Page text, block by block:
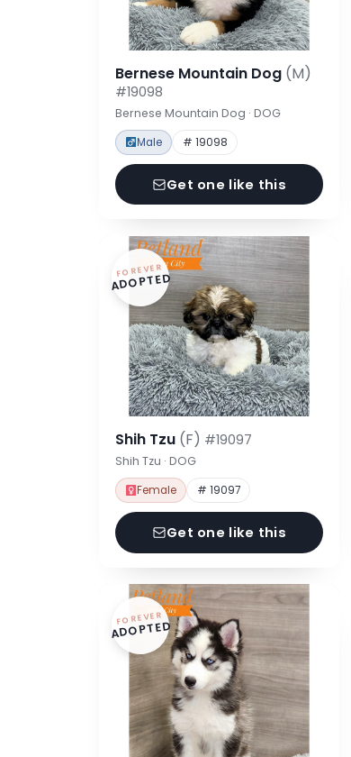
Bernese Mountain Dog (M)
#19098
Bernese Mountain Dog · DOG
Male # 19098
Get one like this
FOREVER
ADOPTED
Shih Tzu (F) #19097
Shih Tzu · DOG
Female # 19097
Get one like this
FOREVER
ADOPTED